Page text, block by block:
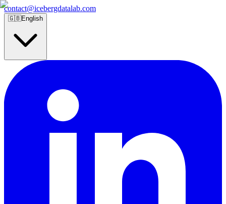
contact@icebergdatalab.com
🇬🇧English